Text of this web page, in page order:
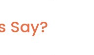
Say?